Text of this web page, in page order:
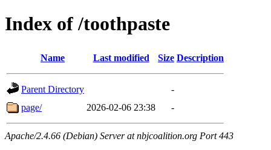
Index of /toothpaste
Name Last modified Size Description
Parent Directory
-
page/
2026-02-06 23:38 -
Apache/2.4.66 (Debian) Server at nbjcoalition.org Port 443